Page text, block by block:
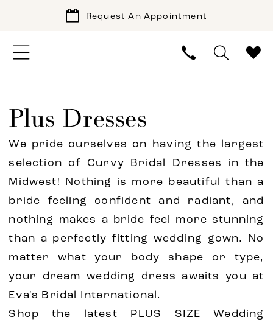
Request An Appointment
Plus Dresses
We pride ourselves on having the largest
selection of Curvy Bridal Dresses in the
Midwest! Nothing is more beautiful than a
bride feeling confident and radiant, and
nothing makes a bride feel more stunning
than a perfectly fitting wedding gown. No
matter what your body shape or type,
your dream wedding dress awaits you at
Eva's Bridal International.
Shop the latest PLUS SIZE Wedding